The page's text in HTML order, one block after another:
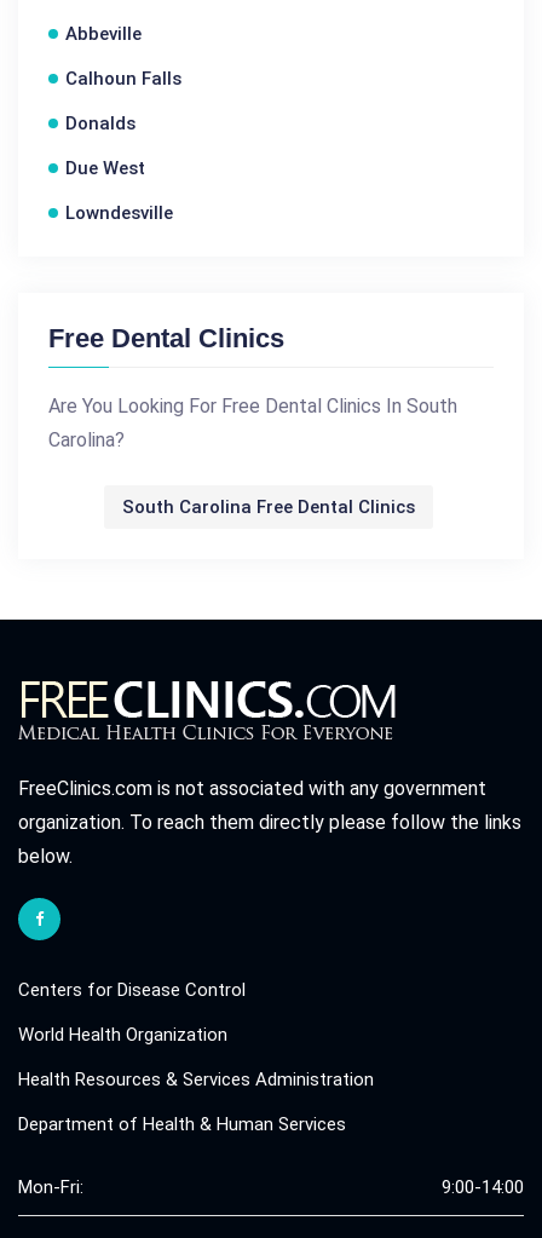
Abbeville
Calhoun Falls
Donalds
Due West
Lowndesville
Free Dental Clinics
Are You Looking For Free Dental Clinics In South
Carolina?
South Carolina Free Dental Clinics
FreeClinics.com is not associated with any government
organization. To reach them directly please follow the links
below.
Centers for Disease Control
World Health Organization
Health Resources & Services Administration
Department of Health & Human Services
Mon-Fri: 9:00-14:00